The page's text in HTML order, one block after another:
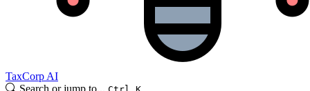
TaxCorp AI
Search or jump to...